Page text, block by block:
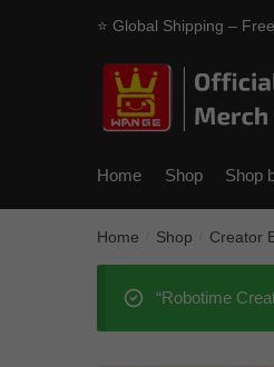
⭐ Global Shipping –
Home Shop Shop
Home Shop Creator
“Robotime